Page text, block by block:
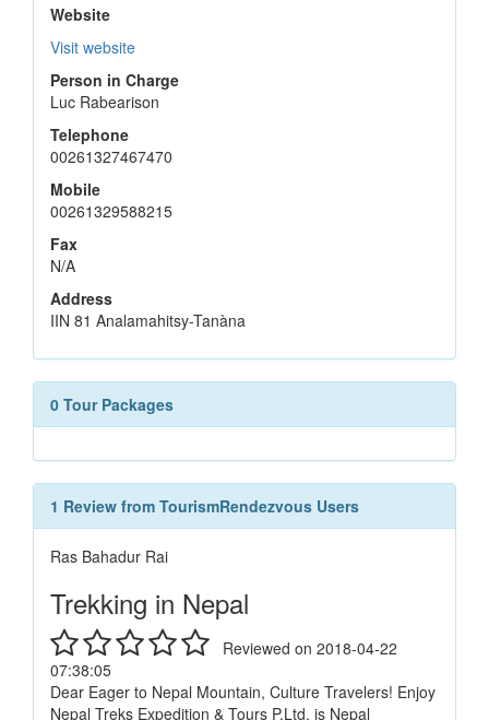
Website
Visit website
Person in Charge
Luc Rabearison
Telephone
00261327467470
Mobile
00261329588215
Fax
N/A
Address
IIN 81 Analamahitsy-Tanàna
0 Tour Packages
1 Review from TourismRendezvous Users
Ras Bahadur Rai
Trekking in Nepal
Reviewed on 2018-04-22
07:38:05
Dear Eager to Nepal Mountain, Culture Travelers! Enjoy
Nepal Treks Expedition & Tours P.Ltd. is Nepal